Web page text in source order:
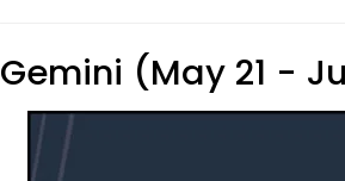
Gemini (May 21 -